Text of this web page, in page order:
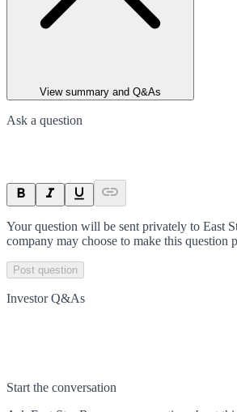
View summary and Q&As
Ask a question
Your question will be sent privately to East
company may choose to make this question
Post question
Investor Q&As
Start the conversation